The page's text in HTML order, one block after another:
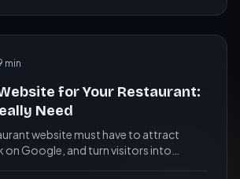
min
for Your Restaurant:
Need
website must have to attract
on Google, and turn visitors into